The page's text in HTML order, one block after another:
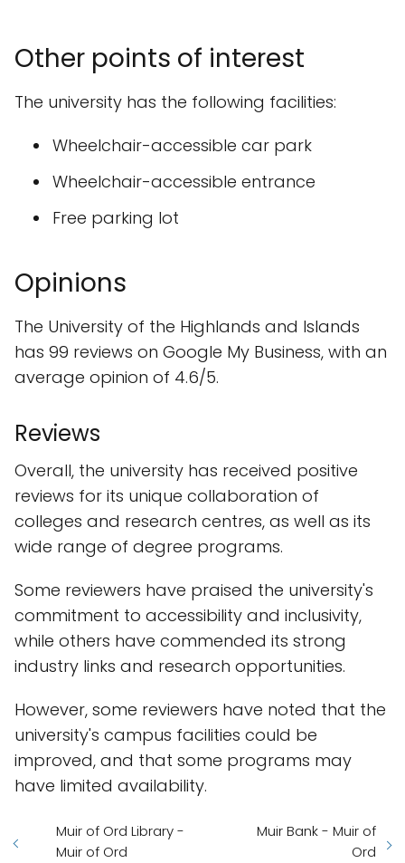
Other points of interest
The university has the following facilities:
Wheelchair-accessible car park
Wheelchair-accessible entrance
Free parking lot
Opinions
The University of the Highlands and Islands
has 99 reviews on Google My Business, with an
average opinion of 4.6/5.
Reviews
Overall, the university has received positive
reviews for its unique collaboration of
colleges and research centres, as well as its
wide range of degree programs.
Some reviewers have praised the university's
commitment to accessibility and inclusivity,
while others have commended its strong
industry links and research opportunities.
However, some reviewers have noted that the
university's campus facilities could be
improved, and that some programs may
have limited availability.
Muir of Ord Library -
Muir of Ord
Muir Bank - Muir of
Ord